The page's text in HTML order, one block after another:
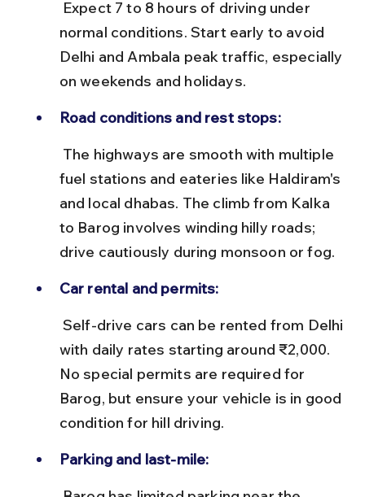
normal conditions. Start early to avoid
Delhi and Ambala peak traffic, especially
on weekends and holidays.
Road conditions and rest stops:
fuel stations and eateries like Haldiram's
and local dhabas. The climb from Kalka
to Barog involves winding hilly roads;
drive cautiously during monsoon or fog.
Car rental and permits:
with daily rates starting around ₹2,000.
No special permits are required for
Barog, but ensure your vehicle is in good
condition for hill driving.
Parking and last-mile: